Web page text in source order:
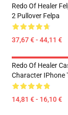
Redo Of Healer
2 Pullover Felpa
37,67 € - 44,11 €
Redo Of Healer
Character IPhone
14,81 € - 16,10 €